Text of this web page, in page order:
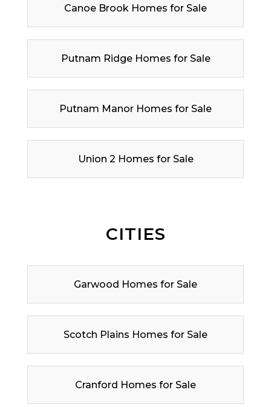
Canoe Brook Homes for Sale
Putnam Ridge Homes for Sale
Putnam Manor Homes for Sale
Union 2 Homes for Sale
CITIES
Garwood Homes for Sale
Scotch Plains Homes for Sale
Cranford Homes for Sale